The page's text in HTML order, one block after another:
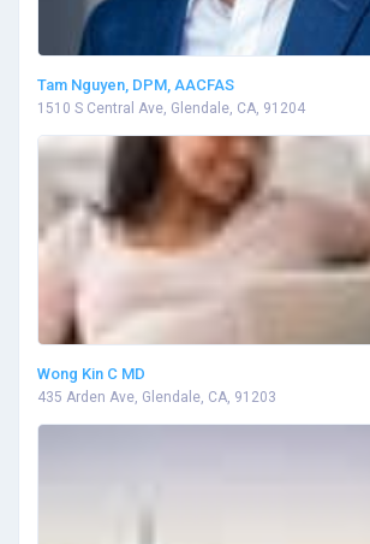
Tam Nguyen, DPM, AACFAS
1510 S Central Ave, Glendale, CA, 91204
Wong Kin C MD
435 Arden Ave, Glendale, CA, 91203